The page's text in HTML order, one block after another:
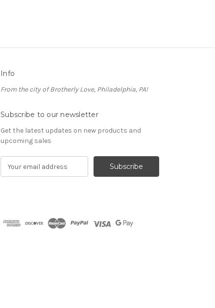
Info
From the city of Brotherly Love, Philadelphia, PA!
Subscribe to our newsletter
Get the latest updates on new products and
upcoming sales
d